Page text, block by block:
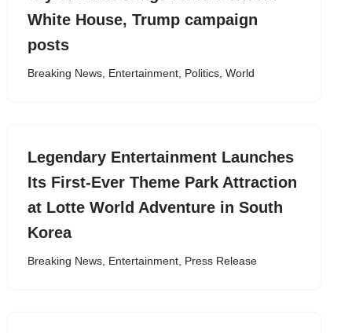
White House, Trump campaign
posts
Breaking News, Entertainment, Politics, World
Legendary Entertainment Launches
Its First-Ever Theme Park Attraction
at Lotte World Adventure in South
Korea
Breaking News, Entertainment, Press Release